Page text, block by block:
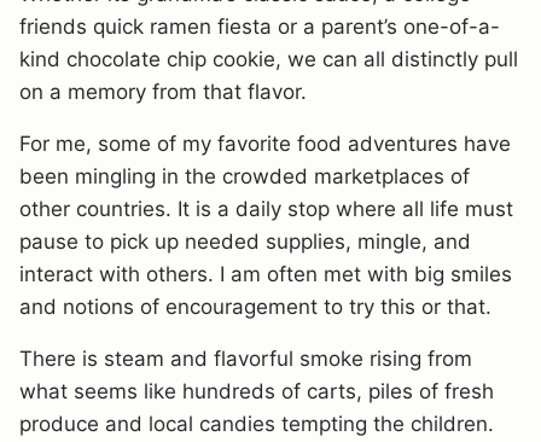
friends quick ramen fiesta or a parent’s one-of-a-
kind chocolate chip cookie, we can all distinctly pull
on a memory from that flavor.
For me, some of my favorite food adventures have
been mingling in the crowded marketplaces of
other countries. It is a daily stop where all life must
pause to pick up needed supplies, mingle, and
interact with others. I am often met with big smiles
and notions of encouragement to try this or that.
There is steam and flavorful smoke rising from
what seems like hundreds of carts, piles of fresh
produce and local candies tempting the children.